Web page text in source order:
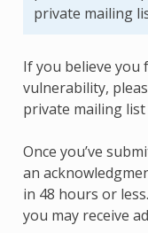
private mailing
If you believe you
vulnerability,
private mailing
Once you’ve
an
in 48 hours or
you may receive